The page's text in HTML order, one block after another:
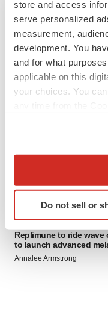
store and access
serve personalized
measurement,
development. You
and for what
applicable on this
your choices. You
Collect
Identify your
specific
and set your
We use cookies to
Do not sell or
Ensoma cuts jobs,
CANCER
Replimune to ride
to launch advanced
Annalee Armstrong